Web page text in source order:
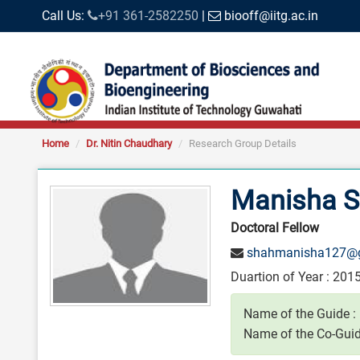
Call Us: +91 361-2582250 | biooff@iitg.ac.in
Home Dr. Nitin Chaudhary Research Group Details
Manisha
Doctoral Fellow
Duartion of Year :
Name of the Guide
Name of the Co-